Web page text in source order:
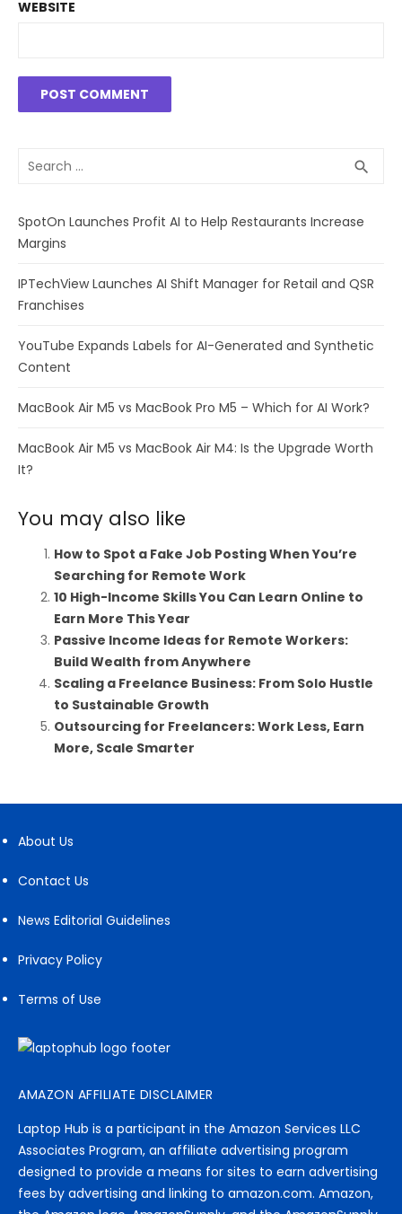
WEBSITE
Search
search
SpotOn Launches Profit AI to Help Restaurants Increase
Margins
IPTechView Launches AI Shift Manager for Retail and QSR
Franchises
YouTube Expands Labels for AI-Generated and Synthetic
Content
MacBook Air M5 vs MacBook Pro M5 – Which for AI Work?
MacBook Air M5 vs MacBook Air M4: Is the Upgrade Worth
It?
You may also like
How to Spot a Fake Job Posting When You’re
Searching for Remote Work
10 High-Income Skills You Can Learn Online to
Earn More This Year
Passive Income Ideas for Remote Workers:
Build Wealth from Anywhere
Scaling a Freelance Business: From Solo Hustle
to Sustainable Growth
Outsourcing for Freelancers: Work Less, Earn
More, Scale Smarter
About Us
Contact Us
News Editorial Guidelines
Privacy Policy
Terms of Use
AMAZON AFFILIATE DISCLAIMER
Laptop Hub is a participant in the Amazon Services LLC
Associates Program, an affiliate advertising program
designed to provide a means for sites to earn advertising
fees by advertising and linking to amazon.com. Amazon,